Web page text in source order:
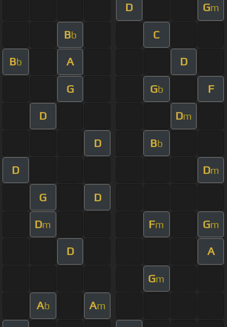
D Gm
Bb C
Bb A D
G Gb F
D Dm
D Bb
D Dm
G D
Dm Fm Gm
D A
Gm
Ab Am